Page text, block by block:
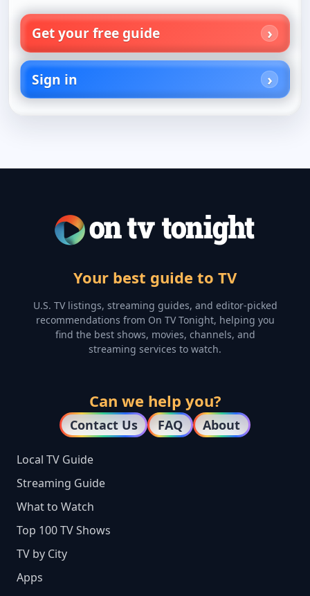
Get your free guide
Sign in
Your best guide to TV
U.S. TV listings, streaming guides, and editor-picked
recommendations from On TV Tonight, helping you
find the best shows, movies, channels, and
streaming services to watch.
Can we help you?
Contact Us FAQ About
Local TV Guide
Streaming Guide
What to Watch
Top 100 TV Shows
TV by City
Apps